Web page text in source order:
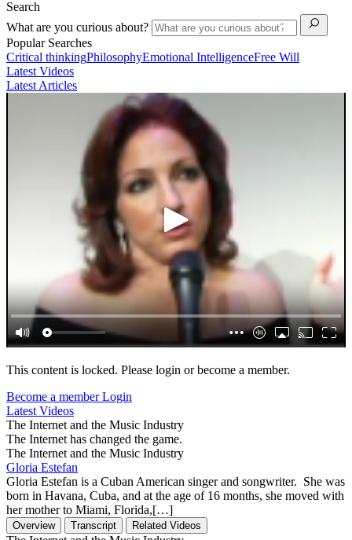
Search
What are you curious about?
Popular Searches
Critical thinkingPhilosophyEmotional IntelligenceFree Will
Latest Videos
Latest Articles
This content is locked. Please login or become a member.
Become a memberLogin
Latest Videos
The Internet and the Music Industry
The Internet has changed the game.
The Internet and the Music Industry
Gloria Estefan
Gloria Estefan is a Cuban American singer and songwriter. She was
born in Havana, Cuba, and at the age of 16 months, she moved with
her mother to Miami, Florida,[…]
Overview Transcript Related Videos